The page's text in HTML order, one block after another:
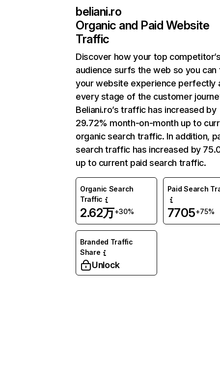
beliani.ro
Organic and Paid Website
Traffic
Discover how your top
audience surfs the web so you can
your website experience perfectly
every stage of the customer
Beliani.ro’s traffic has increased by
29.72% month-on-month up to
organic search traffic. In addition,
search traffic has increased by
up to current paid search traffic.
Organic Search
Traffic
2.62万+30%
Paid Search
7705+75%
Branded Traffic
Share
Unlock